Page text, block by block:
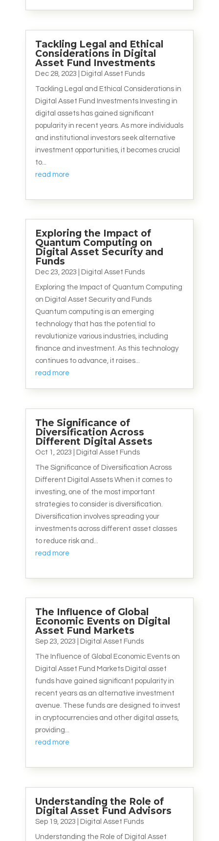
Tackling Legal and Ethical
Considerations in Digital
Asset Fund Investments
Dec 28, 2023 Digital Asset Funds
Tackling Legal and Ethical Considerations in
Digital Asset Fund Investments Investing in
digital assets has gained significant
popularity in recent years. As more individuals
and institutional investors seek alternative
investment opportunities, it becomes crucial
to...
read more
Exploring the Impact of
Quantum Computing on
Digital Asset Security and
Funds
Dec 23, 2023 Digital Asset Funds
Exploring the Impact of Quantum Computing
on Digital Asset Security and Funds
Quantum computing is an emerging
technology that has the potential to
revolutionize various industries, including
finance and investment. As this technology
continues to advance, it raises...
read more
The Significance of
Diversification Across
Different Digital Assets
Oct 1, 2023 Digital Asset Funds
The Significance of Diversification Across
Different Digital Assets When it comes to
investing, one of the most important
strategies to consider is diversification.
Diversification involves spreading your
investments across different asset classes
to reduce risk and...
read more
The Influence of Global
Economic Events on Digital
Asset Fund Markets
Sep 23, 2023 Digital Asset Funds
The Influence of Global Economic Events on
Digital Asset Fund Markets Digital asset
funds have gained significant popularity in
recent years as an alternative investment
avenue. These funds are designed to invest
in cryptocurrencies and other digital assets,
providing...
read more
Understanding the Role of
Digital Asset Fund Advisors
Sep 19, 2023 Digital Asset Funds
Understanding the Role of Digital Asset